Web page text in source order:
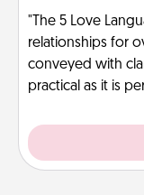
"The 5 Love
relationships for
conveyed with
practical as it is